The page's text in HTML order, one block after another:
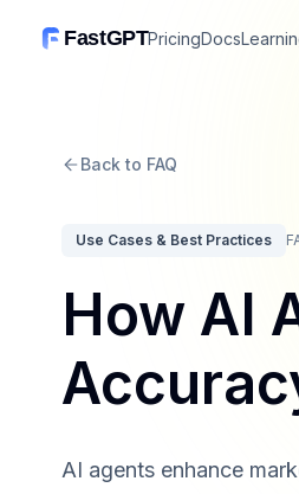
FastGPTPricingDocs
Back to FAQ
Use Cases & Best Practices
How AI
AI agents enhance